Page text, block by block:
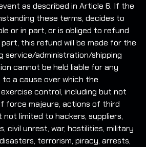
as described in Article 6. If the
these terms, decides to
or in part, or is obliged to refund
this refund will be made for the
service/administration/shipping
cannot be held liable for any
a cause over which the
control, including but not
force majeure, actions of third
limited to hackers, suppliers,
civil unrest, war, hostilities, military
terrorism, piracy, arrests,